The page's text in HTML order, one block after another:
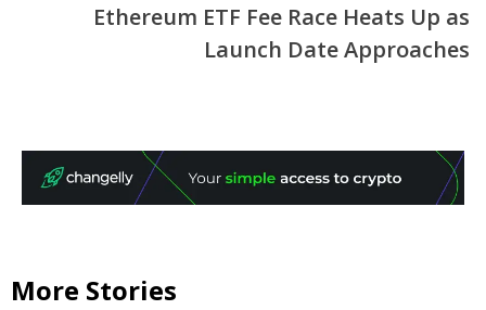
Ethereum ETF Fee Race Heats Up as
Launch Date Approaches
More Stories